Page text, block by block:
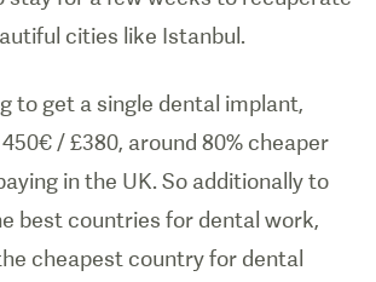
cities like Istanbul.
to get a single dental implant,
/ £380, around 80% cheaper
in the UK. So additionally to
best countries for dental work,
cheapest country for dental